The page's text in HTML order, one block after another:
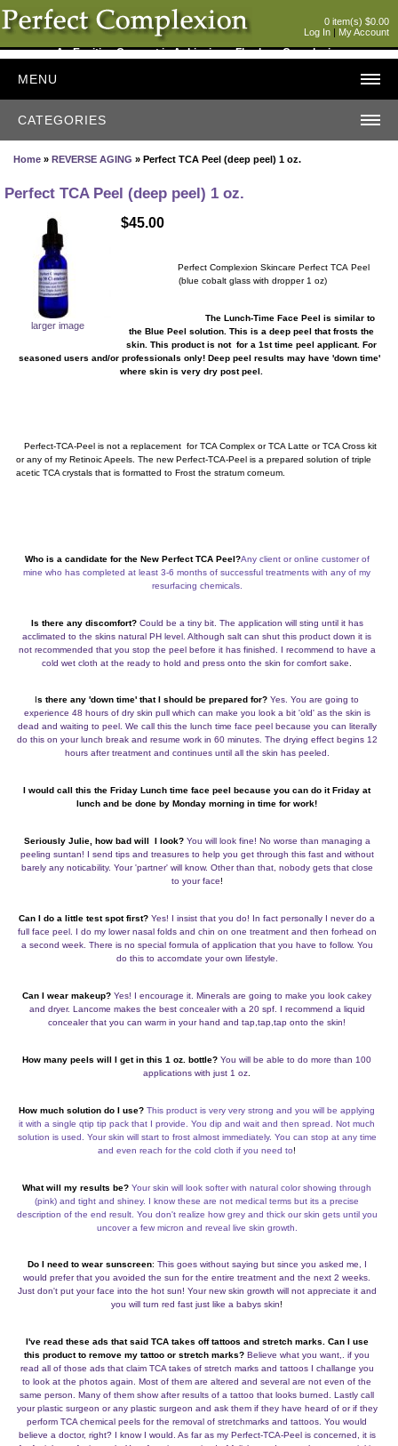
0 item(s) $0.00
Log In | My Account
An Exciting Concept in Achieving a Flawless Complexion
MENU
CATEGORIES
Home » REVERSE AGING » Perfect TCA Peel (deep peel) 1 oz.
Perfect TCA Peel (deep peel) 1 oz.
larger image
$45.00
Perfect Complexion Skincare Perfect TCA Peel
(blue cobalt glass with dropper 1 oz)
The Lunch-Time Face Peel is similar to
the Blue Peel solution. This is a deep peel that frosts the
skin. This product is not for a 1st time peel applicant. For
seasoned users and/or professionals only! Deep peel results may have 'down time'
where skin is very dry post peel.
Perfect-TCA-Peel is not a replacement for TCA Complex or TCA Latte or TCA Cross kit
or any of my Retinoic Apeels. The new Perfect-TCA-Peel is a prepared solution of triple
acetic TCA crystals that is formatted to Frost the stratum corneum.
Who is a candidate for the New Perfect TCA Peel?Any client or online customer of
mine who has completed at least 3-6 months of successful treatments with any of my
resurfacing chemicals.
Is there any discomfort? Could be a tiny bit. The application will sting until it has
acclimated to the skins natural PH level. Although salt can shut this product down it is
not recommended that you stop the peel before it has finished. I recommend to have a
cold wet cloth at the ready to hold and press onto the skin for comfort sake
Is there any 'down time' that I should be prepared for? Yes. You are going to
experience 48 hours of dry skin pull which can make you look a bit 'old' as the skin is
dead and waiting to peel. We call this the lunch time face peel because you can literally
do this on your lunch break and resume work in 60 minutes. The drying effect begins 12
hours after treatment and continues until all the skin has peeled.
I would call this the Friday Lunch time face peel because you can do it Friday at
lunch and be done by Monday morning in time for work!
Seriously Julie, how bad will I look? You will look fine! No worse than managing a
peeling suntan! I send tips and treasures to help you get through this fast and without
barely any noticability. Your 'partner' will know. Other than that, nobody gets that close
to your face!
Can I do a little test spot first? Yes! I insist that you do! In fact personally I never do a
full face peel. I do my lower nasal folds and chin on one treatment and then forhead on
a second week. There is no special formula of application that you have to follow. You
do this to accomdate your own lifestyle.
Can I wear makeup? Yes! I encourage it. Minerals are going to make you look cakey
and dryer. Lancome makes the best concealer with a 20 spf. I recommend a liquid
concealer that you can warm in your hand and tap,tap,tap onto the skin!
How many peels will I get in this 1 oz. bottle? You will be able to do more than 100
applications with just 1 oz
How much solution do I use? This product is very very strong and you will be applying
it with a single qtip tip pack that I provide. You dip and wait and then spread. Not much
solution is used. Your skin will start to frost almost immediately. You can stop at any time
and even reach for the cold cloth if you need to!
What will my results be? Your skin will look softer with natural color showing through
(pink) and tight and shiney. I know these are not medical terms but its a precise
description of the end result. You don't realize how grey and thick our skin gets until you
uncover a few micron and reveal live skin growth.
Do I need to wear sunscreen: This goes without saying but since you asked me, I
would prefer that you avoided the sun for the entire treatment and the next 2 weeks.
Just don't put your face into the hot sun! Your new skin growth will not appreciate it and
you will turn red fast just like a babys skin!
I've read these ads that said TCA takes off tattoos and stretch marks. Can I use
this product to remove my tattoo or stretch marks? Believe what you want,. if you
read all of those ads that claim TCA takes of stretch marks and tattoos I challange you
to look at the photos again. Most of them are altered and several are not even of the
same person. Many of them show after results of a tattoo that looks burned. Lastly call
your plastic surgeon or any plastic surgeon and ask them if they have heard of or if they
perform TCA chemical peels for the removal of stretchmarks and tattoos. You would
believe a doctor, right? I know I would. As far as my Perfect-TCA-Peel is concerned, it is